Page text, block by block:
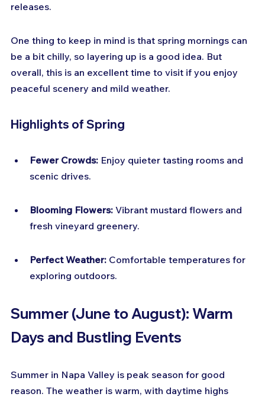
releases.
One thing to keep in mind is that spring mornings can
be a bit chilly, so layering up is a good idea. But
overall, this is an excellent time to visit if you enjoy
peaceful scenery and mild weather.
Highlights of Spring
Fewer Crowds: Enjoy quieter tasting rooms and
scenic drives.
Blooming Flowers: Vibrant mustard flowers and
fresh vineyard greenery.
Perfect Weather: Comfortable temperatures for
exploring outdoors.
Summer (June to August): Warm
Days and Bustling Events
Summer in Napa Valley is peak season for good
reason. The weather is warm, with daytime highs